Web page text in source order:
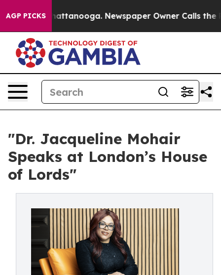
AGP PICKS
in Chattanooga. Newspaper Owner Calls the
"Dr. Jacqueline Mohair
Speaks at London’s House
of Lords"